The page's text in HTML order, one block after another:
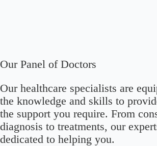
Our Panel of Doctors
Our healthcare specialists are
the knowledge and skills to
the support you require. From
diagnosis to treatments, our
dedicated to helping you.